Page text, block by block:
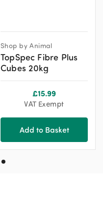
Shop by Animal
TopSpec Fibre Plus
Cubes 20kg
£15.99
VAT Exempt
Add to Basket